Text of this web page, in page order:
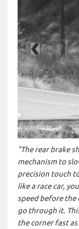
"The rear brake
mechanism to
precision touch
like a race car,
speed before the
go through it.
the corner fast